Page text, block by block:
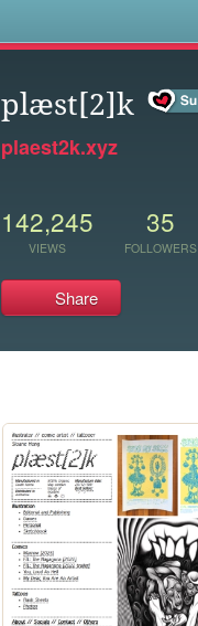
plæst[2]k
plaest2k.xyz
142,245
VIEWS
35
FOLLOWERS
Share